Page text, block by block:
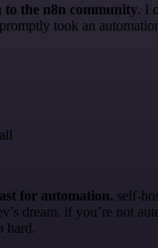
to the n8n community. I
took an
for automation. self-
dream. if you’re not
hard.